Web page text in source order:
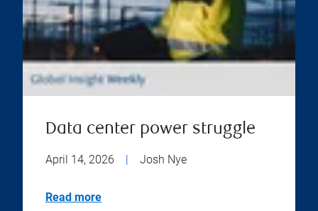
Data center power struggle
April 14, 2026 Josh Nye
Read more